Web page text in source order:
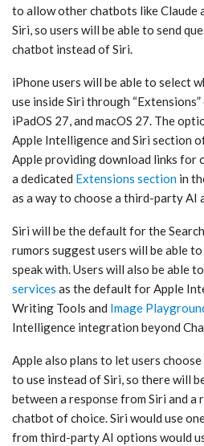
to allow other chatbots like Claude
‌Siri‌, so users will be able to send
chatbot instead of ‌Siri‌.
iPhone users will be able to select
use inside ‌Siri‌ through
iPadOS 27, and ‌macOS 27‌. The
‌Apple Intelligence‌ and ‌Siri‌ section
Apple providing download links for
a dedicated Extensions section in
as a way to choose a third-party AI
‌Siri‌ will be the default for the
rumors suggest users will be able
speak with. Users will also be able to
services as the default for ‌Apple
Writing Tools and Image
Intelligence‌ integration beyond
Apple also plans to let users
to use instead of ‌Siri‌, so there will
between a response from ‌Siri‌ and a
chatbot of choice. ‌Siri‌ would use
from third-party AI options would